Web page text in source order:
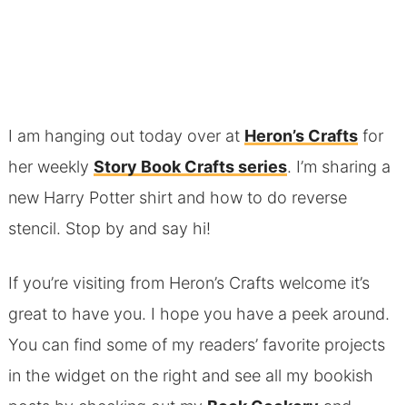
I am hanging out today over at Heron’s Craftsfor
her weekly Story Book Crafts series. I’m sharing a
new Harry Potter shirt and how to do reverse
stencil. Stop by and say hi!
If you’re visiting from Heron’s Crafts welcome it’s
great to have you. I hope you have a peek around.
You can find some of my readers’ favorite projects
in the widget on the right and see all my bookish